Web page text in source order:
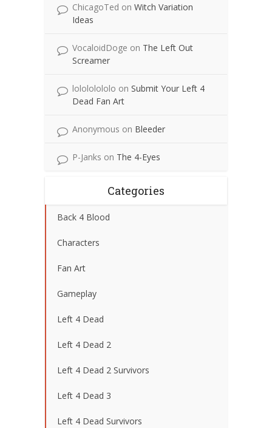
ChicagoTed on Witch Variation
Ideas
VocaloidDoge on The Left Out
Screamer
lolololololo on Submit Your Left 4
Dead Fan Art
Anonymous on Bleeder
P-Janks on The 4-Eyes
Categories
Back 4 Blood
Characters
Fan Art
Gameplay
Left 4 Dead
Left 4 Dead 2
Left 4 Dead 2 Survivors
Left 4 Dead 3
Left 4 Dead Survivors